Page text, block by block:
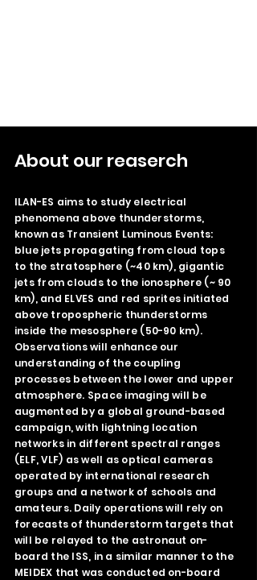
About our reaserch
ILAN-ES aims to study electrical
phenomena above thunderstorms,
known as Transient Luminous Events:
blue jets propagating from cloud tops
to the stratosphere (~40 km), gigantic
jets from clouds to the ionosphere (~ 90
km), and ELVES and red sprites initiated
above tropospheric thunderstorms
inside the mesosphere (50-90 km).
Observations will enhance our
understanding of the coupling
processes between the lower and upper
atmosphere. Space imaging will be
augmented by a global ground-based
campaign, with lightning location
networks in different spectral ranges
(ELF, VLF) as well as optical cameras
operated by international research
groups and a network of schools and
amateurs. Daily operations will rely on
forecasts of thunderstorm targets that
will be relayed to the astronaut on-
board the ISS, in a similar manner to the
MEIDEX that was conducted on-board